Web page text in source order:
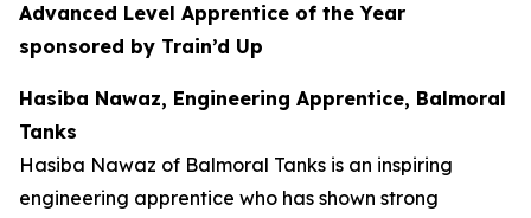
Advanced Level Apprentice of the Year
sponsored by Train’d Up
Hasiba Nawaz, Engineering Apprentice, Balmoral
Tanks
Hasiba Nawaz of Balmoral Tanks is an inspiring
engineering apprentice who has shown strong